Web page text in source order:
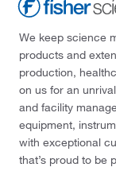
We keep science
products and
production,
on us for an
and facility
equipment,
with exceptional
that’s proud to be